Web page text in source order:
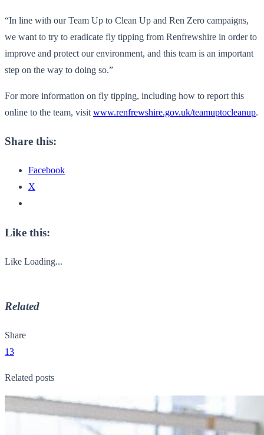
“In line with our Team Up to Clean Up and Ren Zero campaigns,
we want to try to eradicate fly tipping from Renfrewshire in order to
improve and protect our environment, and this team is an important
step on the way to doing so.”
For more information on fly tipping, including how to report this
online to the team, visit www.renfrewshire.gov.uk/teamuptocleanup.
Share this:
Facebook
X
Like this:
Like Loading...
Related
Share
13
Related posts